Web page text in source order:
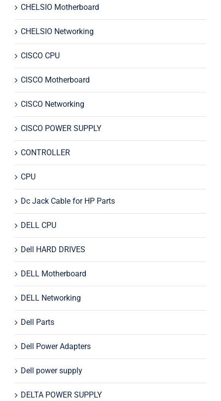
CHELSIO Motherboard
CHELSIO Networking
CISCO CPU
CISCO Motherboard
CISCO Networking
CISCO POWER SUPPLY
CONTROLLER
CPU
Dc Jack Cable for HP Parts
DELL CPU
Dell HARD DRIVES
DELL Motherboard
DELL Networking
Dell Parts
Dell Power Adapters
Dell power supply
DELTA POWER SUPPLY